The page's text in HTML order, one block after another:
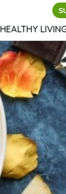
HEALTHY